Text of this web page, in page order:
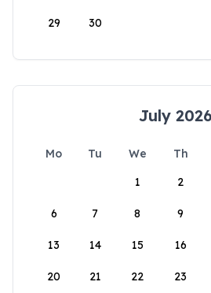
29 30
July 2026
Mo Tu We Th
1
2
6 7 8 9
13 14 15 16
20 21 22 23